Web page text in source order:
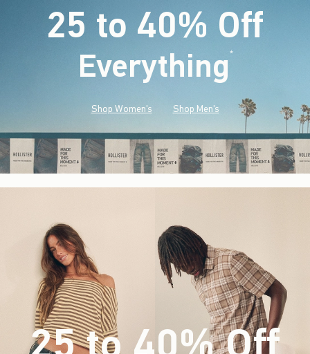
25 to 40% Off
Everything*(footnote)
Shop Women's Shop Men's